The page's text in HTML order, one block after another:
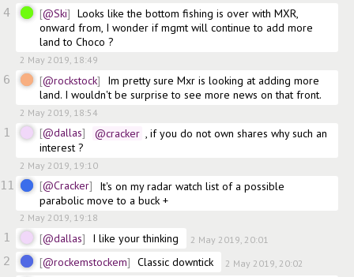
4 @Ski
Looks like the bottom fishing is over with MXR,
onward from, I wonder if mgmt will continue to add more
land to Choco ?
2 May 2019, 18:49
6 @rockstock
Im pretty sure Mxr is looking at adding more
land. I wouldn't be surprise to see more news on that front.
2 May 2019, 18:54
1 @dallas @cracker , if you do not own shares why such an
interest ?
2 May 2019, 19:10
11 @Cracker
It's on my radar watch list of a possible
parabolic move to a buck +
2 May 2019, 19:18
1 @dallas I like your thinking 2 May 2019, 20:01
2 @rockemstockem Classic downtick 2 May 2019, 20:02